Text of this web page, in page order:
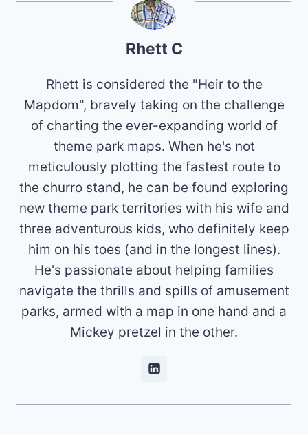
Rhett C
Rhett is considered the "Heir to the
Mapdom", bravely taking on the challenge
of charting the ever-expanding world of
theme park maps. When he's not
meticulously plotting the fastest route to
the churro stand, he can be found exploring
new theme park territories with his wife and
three adventurous kids, who definitely keep
him on his toes (and in the longest lines).
He's passionate about helping families
navigate the thrills and spills of amusement
parks, armed with a map in one hand and a
Mickey pretzel in the other.